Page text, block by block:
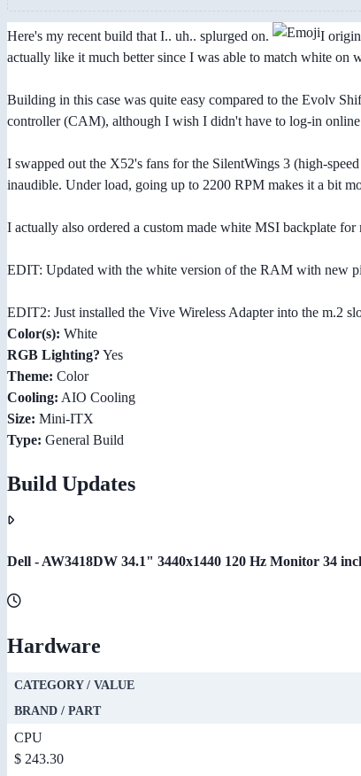
Here's my recent build that I.. uh.. splurged on.
I
actually like it much better since I was able to match white
Building in this case was quite easy compared to the Evolv
controller (CAM), although I wish I didn't have to log-in
I swapped out the X52's fans for the SilentWings 3 (high-
inaudible. Under load, going up to 2200 RPM makes it a bit
I actually also ordered a custom made white MSI backplate
EDIT: Updated with the white version of the RAM with new
EDIT2: Just installed the Vive Wireless Adapter into the m.2
Color(s): White
RGB Lighting? Yes
Theme: Color
Cooling: AIO Cooling
Size: Mini-ITX
Type: General Build
Build Updates
Dell - AW3418DW 34.1" 3440x1440 120 Hz Monitor 34
Hardware
CATEGORY / VALUE
BRAND / PART
CPU
$ 243.30